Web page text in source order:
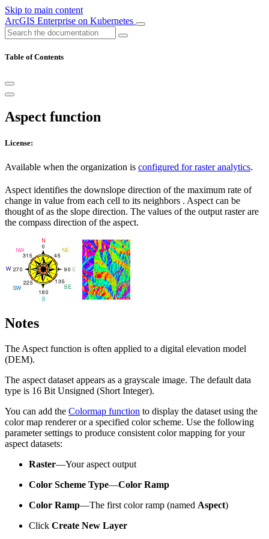
Skip to main content
ArcGIS Enterprise on Kubernetes
Table of Contents
Aspect function
License:
Available when the organization is configured for raster analytics.
Aspect identifies the downslope direction of the maximum rate of
change in value from each cell to its neighbors . Aspect can be
thought of as the slope direction. The values of the output raster are
the compass direction of the aspect.
Notes
The Aspect function is often applied to a digital elevation model
(DEM).
The aspect dataset appears as a grayscale image. The default data
type is 16 Bit Unsigned (Short Integer).
You can add the Colormap function to display the dataset using the
color map renderer or a specified color scheme. Use the following
parameter settings to produce consistent color mapping for your
aspect datasets:
Raster—Your aspect output
Color Scheme Type—Color Ramp
Color Ramp—The first color ramp (named Aspect)
Click Create New Layer